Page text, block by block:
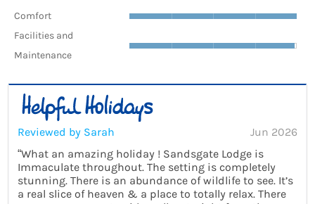
Comfort
Facilities and
Maintenance
Reviewed by Sarah
Jun 2026
“What an amazing holiday ! Sandsgate Lodge is
Immaculate throughout. The setting is completely
stunning. There is an abundance of wildlife to see. It’s
a real slice of heaven & a place to totally relax. There